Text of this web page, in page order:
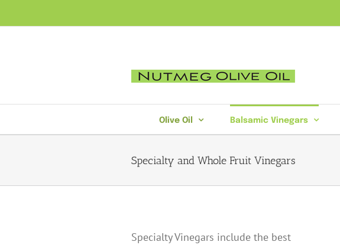
to
Olive Oil Balsamic Vinegars
Specialty and Whole Fruit Vinegars
Specialty Vinegars include the best